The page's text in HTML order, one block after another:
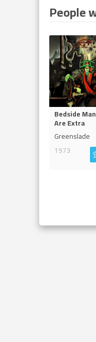
People
Bedside
Are Extra
Greenslade
1973
$